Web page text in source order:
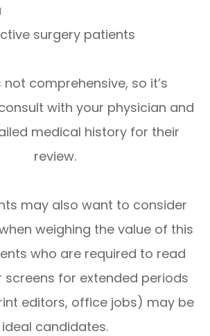
surgery patients
not comprehensive, so it’s
with your physician and
medical history for their
review.
may also want to consider
weighing the value of this
who are required to read
for extended periods
editors, office jobs) may be
ideal candidates.